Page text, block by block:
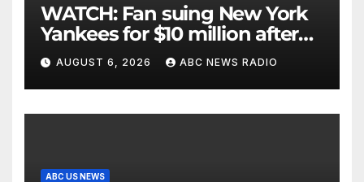
WATCH: Fan suing New York
Yankees for $10 million after
being struck in head by bat
AUGUST 6, 2026 ABC NEWS RADIO
ABC US NEWS